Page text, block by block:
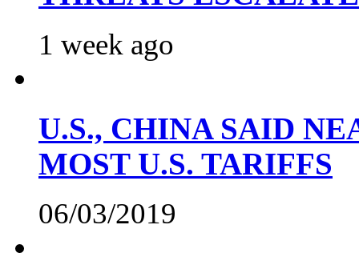
1 week ago
U.S., CHINA SAID
MOST U.S. TARIFFS
06/03/2019